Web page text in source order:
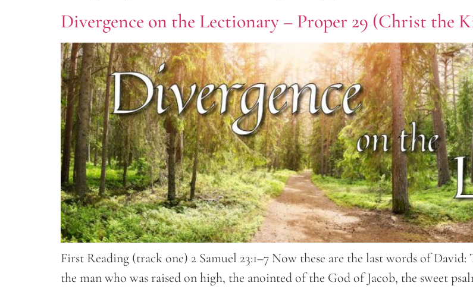
Divergence on the Lectionary – Proper 29 (Christ the
First Reading (track one) 2 Samuel 23:1–7 Now these are the last words of
the man who was raised on high, the anointed of the God of Jacob, the sweet